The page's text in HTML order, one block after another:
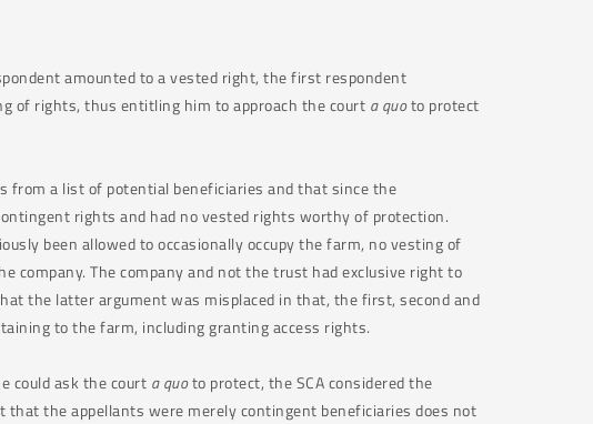
amounted to a vested right, the first respondent
of rights, thus entitling him to approach the court a quoto protect
from a list of potential beneficiaries and that since the
rights and had no vested rights worthy of protection.
been allowed to occasionally occupy the farm, no vesting of
company. The company and not the trust had exclusive right to
the latter argument was misplaced in that, the first, second and
to the farm, including granting access rights.
could ask the court a quoto protect, the SCA considered the
that the appellants were merely contingent beneficiaries does not